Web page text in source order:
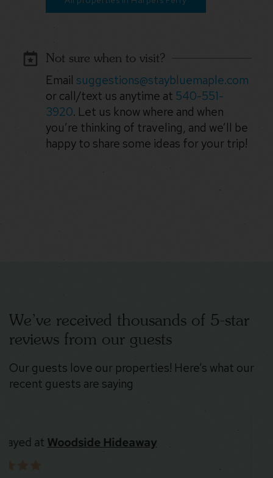
Not sure when to visit?
Email suggestions@staybluemaple.com
or call/text us anytime at 540-551-
3920. Let us know where and when
you’re thinking of traveling, and we’ll be
happy to share some ideas for your trip!
We’ve received thousands of 5-star
reviews from our guests
Our guests love our properties! Here’s what our
recent guests are saying
Stayed atStoney Peak Chalet